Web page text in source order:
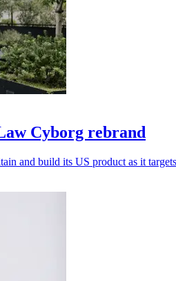
Cyborg rebrand
and build its US product as it